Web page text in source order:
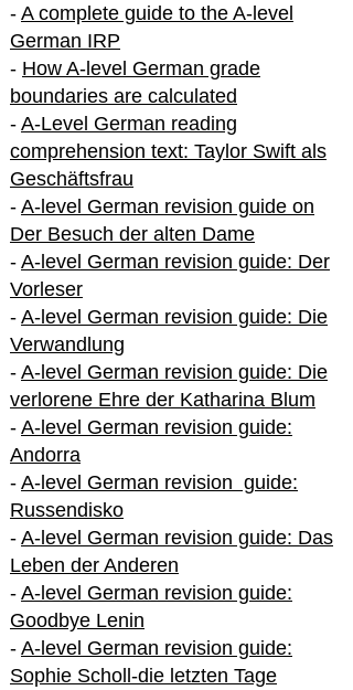
- A complete guide to the A-level
German IRP
- How A-level German grade
boundaries are calculated
- A-Level German reading
comprehension text: Taylor Swift als
Geschäftsfrau
- A-level German revision guide on
Der Besuch der alten Dame
- A-level German revision guide: Der
Vorleser
- A-level German revision guide: Die
Verwandlung
- A-level German revision guide: Die
verlorene Ehre der Katharina Blum
- A-level German revision guide:
Andorra
- A-level German revision guide:
Russendisko
- A-level German revision guide: Das
Leben der Anderen
- A-level German revision guide:
Goodbye Lenin
- A-level German revision guide:
Sophie Scholl-die letzten Tage